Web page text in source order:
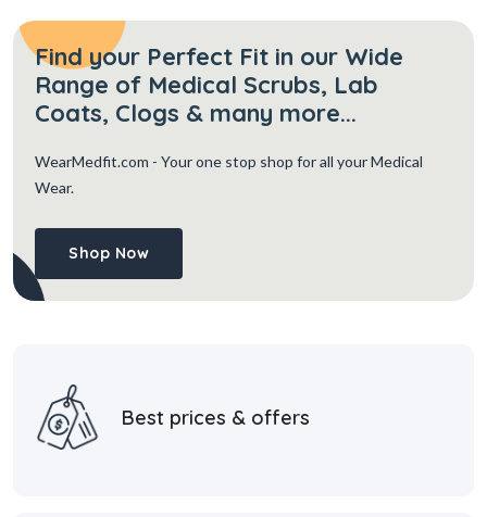
Find your Perfect Fit in our Wide
Range of Medical Scrubs, Lab
Coats, Clogs & many more...
WearMedfit.com - Your one stop shop for all your Medical
Wear.
Shop Now
Best prices & offers